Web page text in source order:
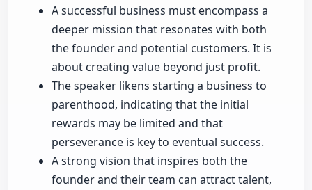
A successful business must encompass a
deeper mission that resonates with both
the founder and potential customers. It is
about creating value beyond just profit.
The speaker likens starting a business to
parenthood, indicating that the initial
rewards may be limited and that
perseverance is key to eventual success.
A strong vision that inspires both the
founder and their team can attract talent,